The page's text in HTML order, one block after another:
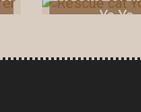
Yo Yo